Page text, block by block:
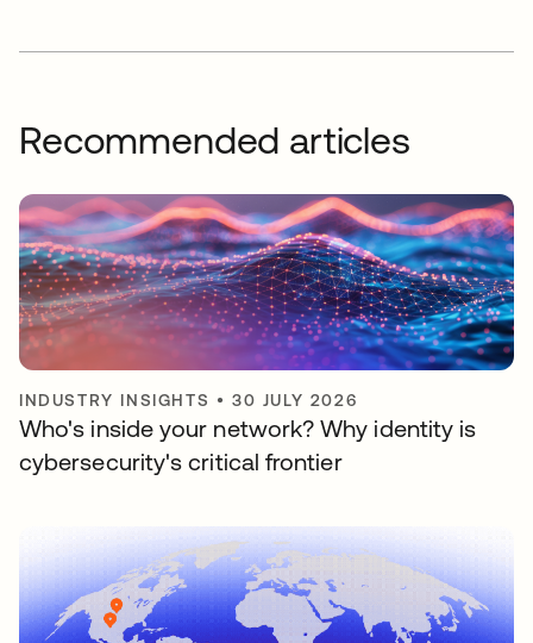
Recommended articles
INDUSTRY INSIGHTS •30 JULY 2026
Who's inside your network? Why identity is
cybersecurity's critical frontier